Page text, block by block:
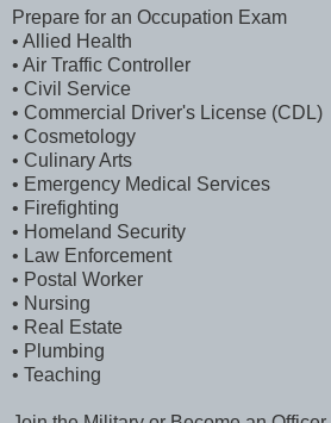
Prepare for an Occupation Exam
• Allied Health
• Air Traffic Controller
• Civil Service
• Commercial Driver's License (CDL)
• Cosmetology
• Culinary Arts
• Emergency Medical Services
• Firefighting
• Homeland Security
• Law Enforcement
• Postal Worker
• Nursing
• Real Estate
• Plumbing
• Teaching